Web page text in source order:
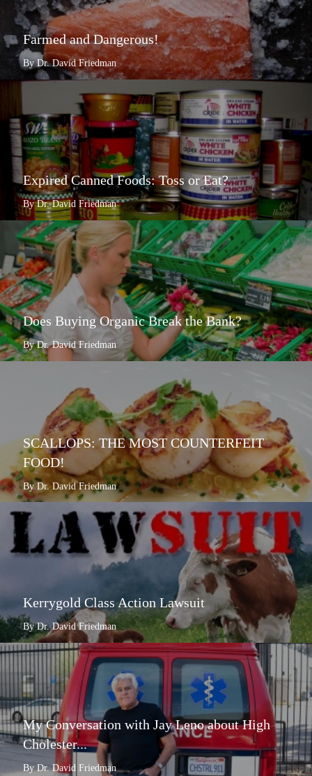
Farmed and Dangerous!
By Dr. David Friedman
Expired Canned Foods: Toss or Eat?
By Dr. David Friedman
Does Buying Organic Break the Bank?
By Dr. David Friedman
SCALLOPS: THE MOST COUNTERFEIT
FOOD!
By Dr. David Friedman
Kerrygold Class Action Lawsuit
By Dr. David Friedman
My Conversation with Jay Leno about High
Cholester...
By Dr. David Friedman